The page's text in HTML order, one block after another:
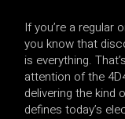
If you’re a regular
you know that
is everything.
attention of the
delivering the kind
defines today’s